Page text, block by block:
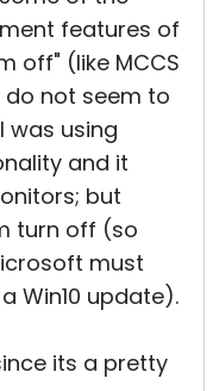
features of
off" (like MCCS
not seem to
was using
and it
but
turn off (so
must
Win10 update).
its a pretty